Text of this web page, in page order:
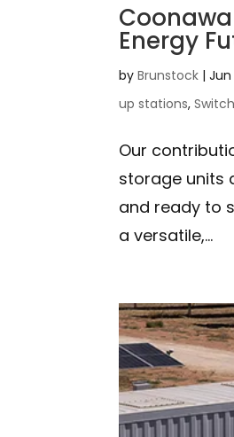
Energy
byBrunstock |Jun
up stations,
Our
storage units
and ready to
a versatile,...